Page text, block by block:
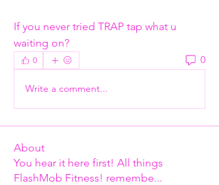
If you never tried TRAP tap what u
waiting on?
0 0
Write a comment...
About
You hear it here first! All things
FlashMob Fitness! remembe...